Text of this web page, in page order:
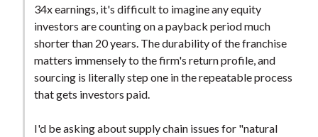
34x earnings, it's difficult to imagine any equity
investors are counting on a payback period much
shorter than 20 years. The durability of the franchise
matters immensely to the firm's return profile, and
sourcing is literally step one in the repeatable process
that gets investors paid.
I'd be asking about supply chain issues for "natural